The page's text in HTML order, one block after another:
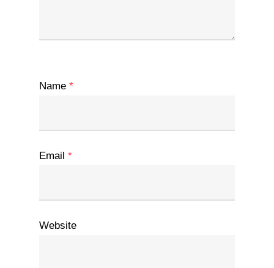
Name *
Email *
Website